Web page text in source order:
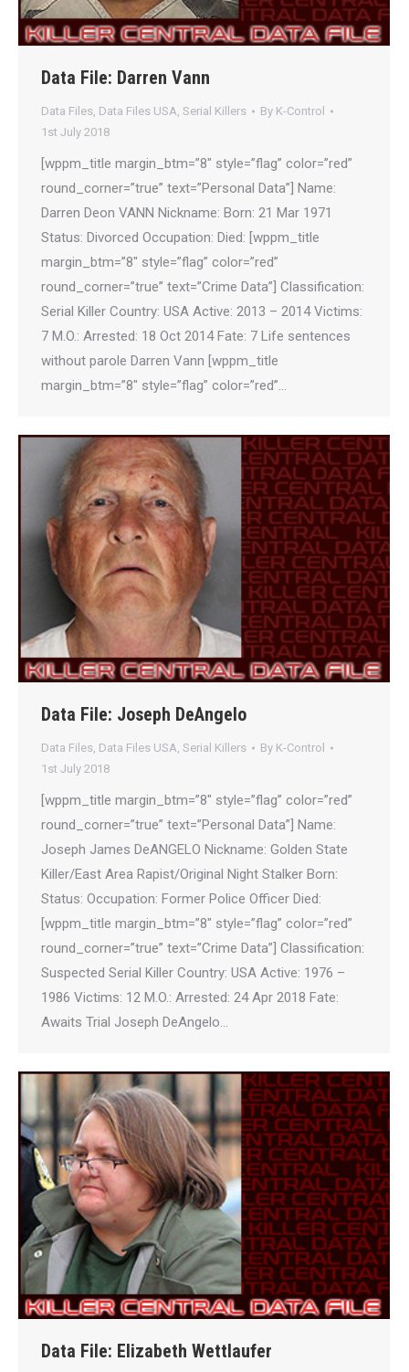
Data File: Darren Vann
Data Files, Data Files USA, Serial Killers By K-Control
1st July 2018
[wppm_title margin_btm=”8″ style=”flag” color=”red”
round_corner=”true” text=”Personal Data”] Name:
Darren Deon VANN Nickname: Born: 21 Mar 1971
Status: Divorced Occupation: Died: [wppm_title
margin_btm=”8″ style=”flag” color=”red”
round_corner=”true” text=”Crime Data”] Classification:
Serial Killer Country: USA Active: 2013 – 2014 Victims:
7 M.O.: Arrested: 18 Oct 2014 Fate: 7 Life sentences
without parole Darren Vann [wppm_title
margin_btm=”8″ style=”flag” color=”red”…
Data File: Joseph DeAngelo
Data Files, Data Files USA, Serial Killers By K-Control
1st July 2018
[wppm_title margin_btm=”8″ style=”flag” color=”red”
round_corner=”true” text=”Personal Data”] Name:
Joseph James DeANGELO Nickname: Golden State
Killer/East Area Rapist/Original Night Stalker Born:
Status: Occupation: Former Police Officer Died:
[wppm_title margin_btm=”8″ style=”flag” color=”red”
round_corner=”true” text=”Crime Data”] Classification:
Suspected Serial Killer Country: USA Active: 1976 –
1986 Victims: 12 M.O.: Arrested: 24 Apr 2018 Fate:
Awaits Trial Joseph DeAngelo…
Data File: Elizabeth Wettlaufer